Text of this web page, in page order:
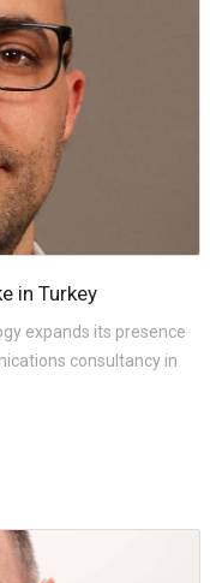
in Turkey
expands its presence
consultancy in